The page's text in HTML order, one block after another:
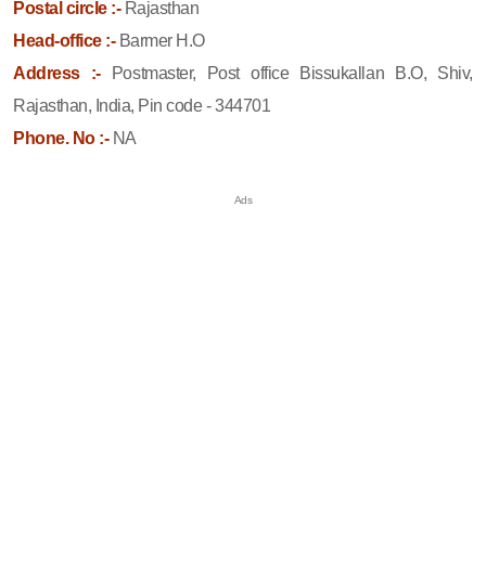
Postal circle :-Rajasthan
Head-office :-Barmer H.O
Address :-
Postmaster, Post office Bissukallan B.O, Shiv,
Rajasthan, India, Pin code - 344701
Phone. No :-NA